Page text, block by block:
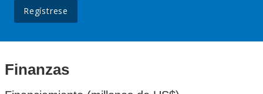
Regístrese
Finanzas